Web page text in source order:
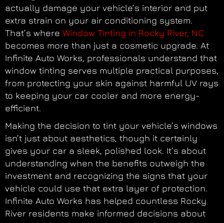
actually damage your vehicle’s interior and put
extra strain on your air conditioning system.
That’s where Window Tinting in Rocky River, NC
becomes more than just a cosmetic upgrade. At
Infinite Auto Works, professionals understand that
window tinting serves multiple practical purposes,
from protecting your skin against harmful UV rays
to keeping your car cooler and more energy-
efficient.
Making the decision to tint your vehicle’s windows
isn’t just about aesthetics, though it certainly
gives your car a sleek, polished look. It’s about
understanding when the benefits outweigh the
investment and recognizing the signs that your
vehicle could use that extra layer of protection.
Infinite Auto Works has helped countless Rocky
River residents make informed decisions about